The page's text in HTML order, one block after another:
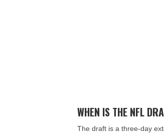
WHEN IS THE NFL
The draft is a three-day